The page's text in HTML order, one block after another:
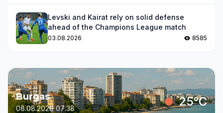
Levski and Kairat rely on solid defense
ahead of the Champions League match
03.08.2026 8585
Burgas
08.08.2026 07:38 25°C